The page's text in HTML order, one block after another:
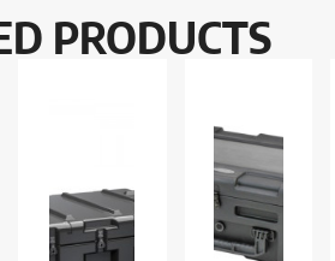
PRODUCTS